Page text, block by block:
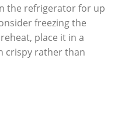
the refrigerator for up
freezing the
place it in a
crispy rather than